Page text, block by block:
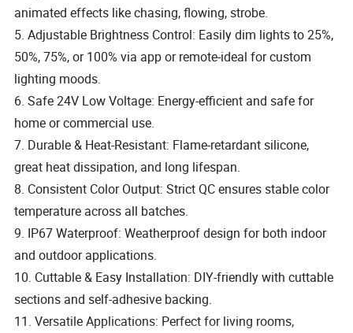
animated effects like chasing, flowing, strobe.
5. Adjustable Brightness Control: Easily dim lights to 25%,
50%, 75%, or 100% via app or remote-ideal for custom
lighting moods.
6. Safe 24V Low Voltage: Energy-efficient and safe for
home or commercial use.
7. Durable & Heat-Resistant: Flame-retardant silicone,
great heat dissipation, and long lifespan.
8. Consistent Color Output: Strict QC ensures stable color
temperature across all batches.
9. IP67 Waterproof: Weatherproof design for both indoor
and outdoor applications.
10. Cuttable & Easy Installation: DIY-friendly with cuttable
sections and self-adhesive backing.
11. Versatile Applications: Perfect for living rooms,